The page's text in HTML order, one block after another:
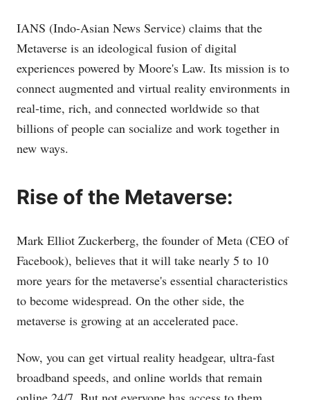
IANS (Indo-Asian News Service) claims that the
Metaverse is an ideological fusion of digital
experiences powered by Moore's Law. Its mission is to
connect augmented and virtual reality environments in
real-time, rich, and connected worldwide so that
billions of people can socialize and work together in
new ways.
Rise of the Metaverse:
Mark Elliot Zuckerberg, the founder of Meta (CEO of
Facebook), believes that it will take nearly 5 to 10
more years for the metaverse's essential characteristics
to become widespread. On the other side, the
metaverse is growing at an accelerated pace.
Now, you can get virtual reality headgear, ultra-fast
broadband speeds, and online worlds that remain